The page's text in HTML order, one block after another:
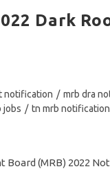
Dark
notification / mrb dra
jobs / tn mrb
Board (MRB) 2022